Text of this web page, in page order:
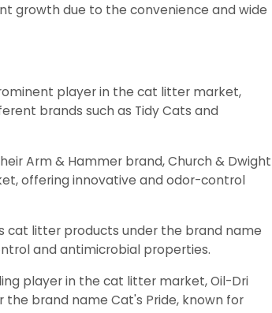
growth due to the convenience and wide
player in the cat litter market,
brands such as Tidy Cats and
Arm & Hammer brand, Church & Dwight
offering innovative and odor-control
cat litter products under the brand name
and antimicrobial properties.
player in the cat litter market, Oil-Dri
brand name Cat's Pride, known for